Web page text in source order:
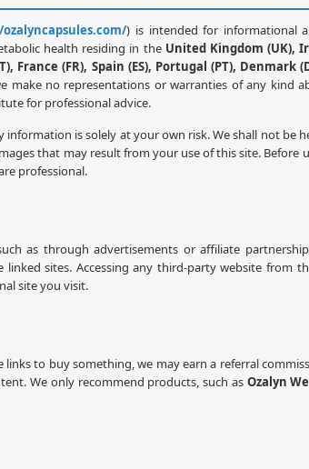
) is intended for informational
health residing in the United Kingdom (UK),
(FR), Spain (ES), Portugal (PT), Denmark
no representations or warranties of any kind
for professional advice.
information is solely at your own risk. We shall not be
that may result from your use of this site. Before
professional.
as through advertisements or affiliate
sites. Accessing any third-party website from
site you visit.
to buy something, we may earn a referral
We only recommend products, such as Ozalyn